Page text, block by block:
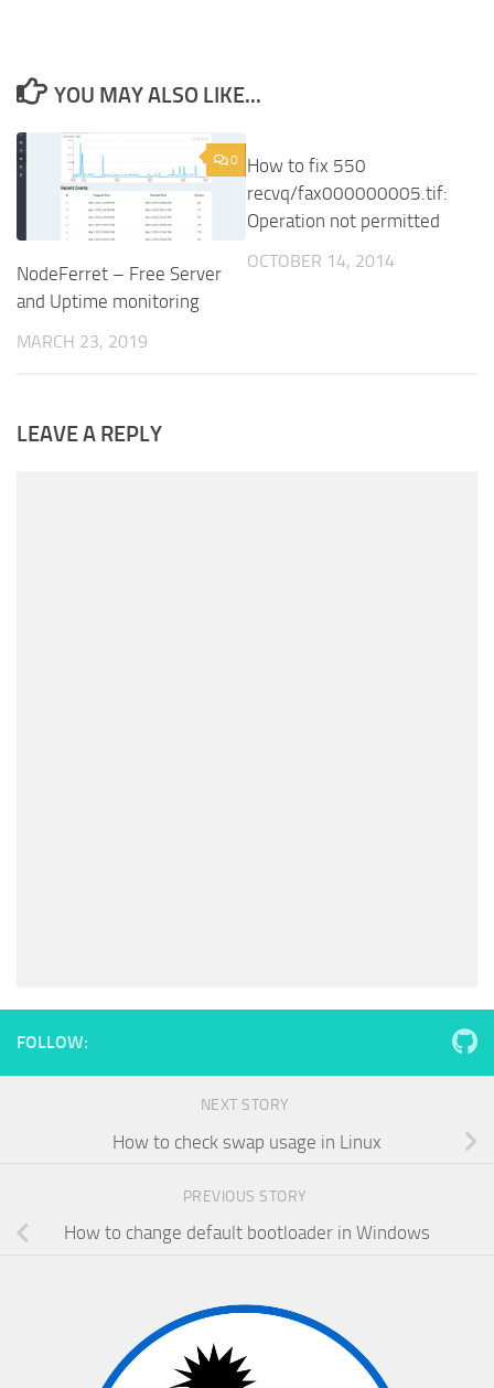
YOU MAY ALSO LIKE...
0
NodeFerret – Free Server
and Uptime monitoring
MARCH 23, 2019
How to fix 550
recvq/fax000000005.tif:
Operation not permitted
OCTOBER 14, 2014
LEAVE A REPLY
FOLLOW:
NEXT STORY
How to check swap usage in Linux
PREVIOUS STORY
How to change default bootloader in Windows